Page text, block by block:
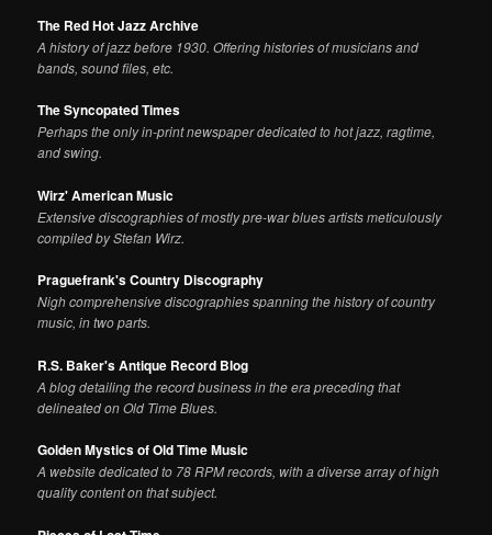
The Red Hot Jazz Archive
A history of jazz before 1930. Offering histories of musicians and
bands, sound files, etc.
The Syncopated Times
Perhaps the only in-print newspaper dedicated to hot jazz, ragtime,
and swing.
Wirz' American Music
Extensive discographies of mostly pre-war blues artists meticulously
compiled by Stefan Wirz.
Praguefrank's Country Discography
Nigh comprehensive discographies spanning the history of country
music, in two parts.
R.S. Baker's Antique Record Blog
A blog detailing the record business in the era preceding that
delineated on Old Time Blues.
Golden Mystics of Old Time Music
A website dedicated to 78 RPM records, with a diverse array of high
quality content on that subject.